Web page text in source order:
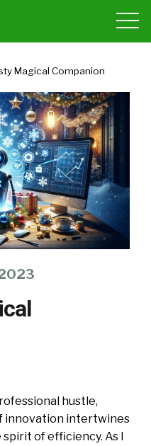
Magical Companion
hustle,
innovation intertwines
of efficiency. As I